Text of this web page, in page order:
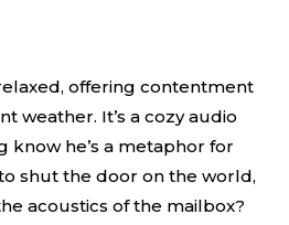
offering contentment
weather. It’s a cozy audio
know he’s a metaphor for
shut the door on the world,
acoustics of the mailbox?